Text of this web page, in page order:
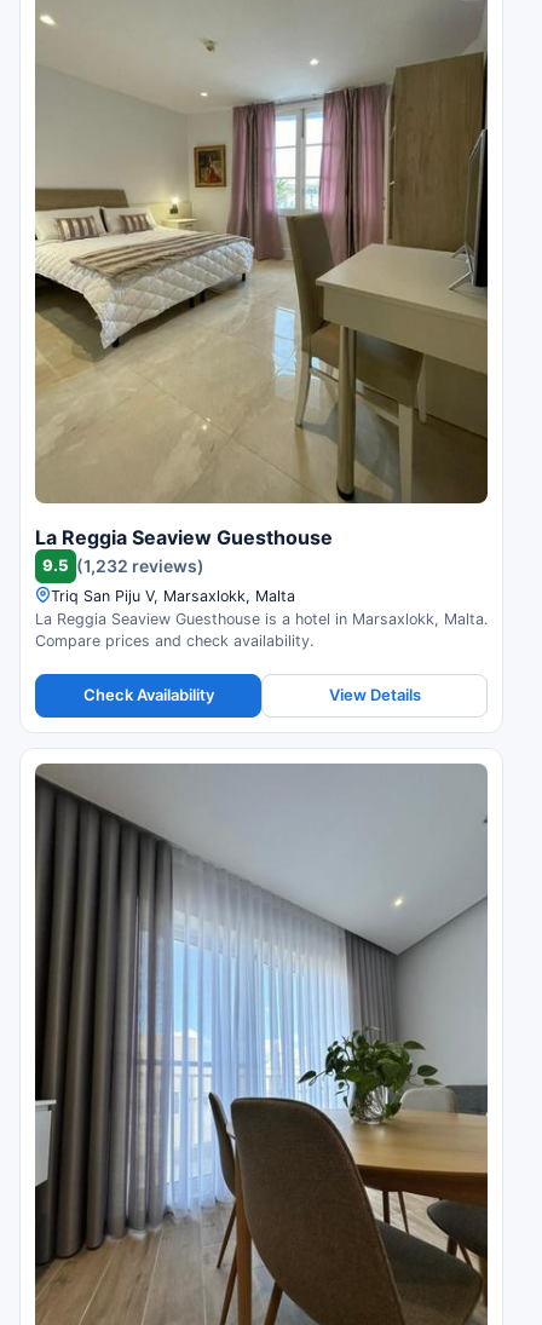
La Reggia Seaview Guesthouse
9.5 (1,232 reviews)
Triq San Piju V, Marsaxlokk, Malta
La Reggia Seaview Guesthouse is a hotel in Marsaxlokk, Malta.
Compare prices and check availability.
Check Availability View Details